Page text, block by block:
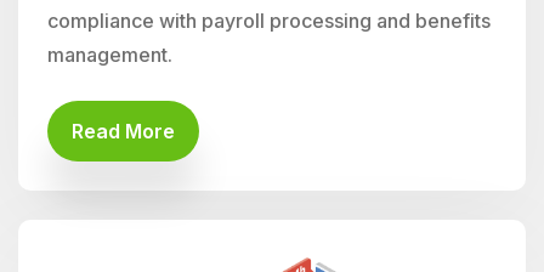
compliance with payroll processing and benefits
management.
Read More